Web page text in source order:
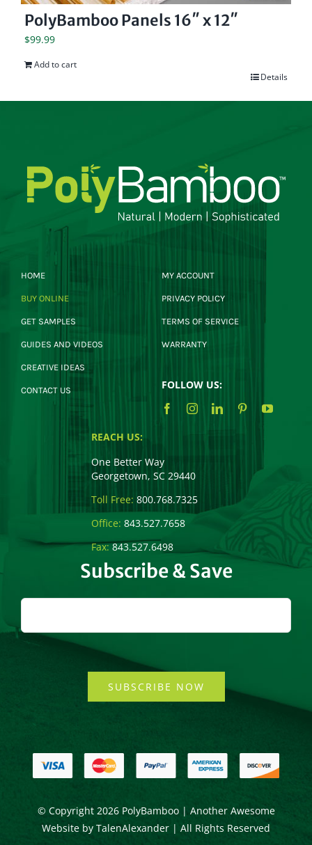
PolyBamboo Panels 16″ x 12″
$99.99
Add to cart
Details
HOME
BUY ONLINE
GET SAMPLES
GUIDES AND VIDEOS
CREATIVE IDEAS
CONTACT US
MY ACCOUNT
PRIVACY POLICY
TERMS OF SERVICE
WARRANTY
FOLLOW US:
REACH US:
One Better Way
Georgetown, SC 29440
Toll Free: 800.768.7325
Office: 843.527.7658
Fax:843.527.6498
Subscribe & Save
SUBSCRIBE NOW
© Copyright 2026 PolyBamboo | Another Awesome
Website by TalenAlexander | All Rights Reserved